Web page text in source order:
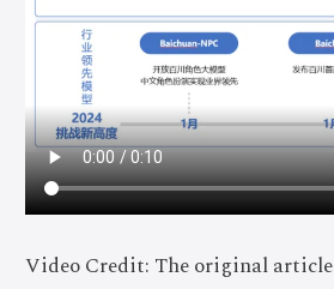
Video Credit: The original article